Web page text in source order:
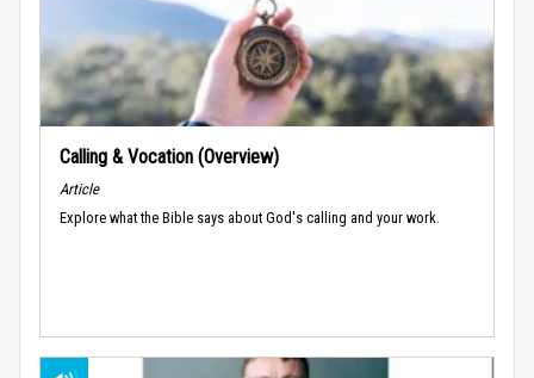
Calling & Vocation (Overview)
Article
Explore what the Bible says about God's calling and your work.